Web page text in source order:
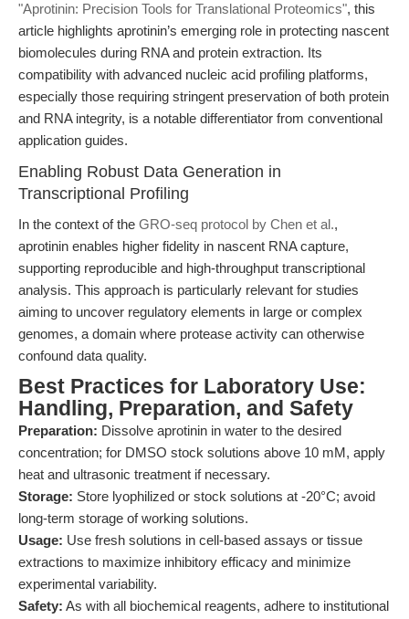
"Aprotinin: Precision Tools for Translational Proteomics", this
article highlights aprotinin’s emerging role in protecting nascent
biomolecules during RNA and protein extraction. Its
compatibility with advanced nucleic acid profiling platforms,
especially those requiring stringent preservation of both protein
and RNA integrity, is a notable differentiator from conventional
application guides.
Enabling Robust Data Generation in
Transcriptional Profiling
In the context of the GRO-seq protocol by Chen et al.,
aprotinin enables higher fidelity in nascent RNA capture,
supporting reproducible and high-throughput transcriptional
analysis. This approach is particularly relevant for studies
aiming to uncover regulatory elements in large or complex
genomes, a domain where protease activity can otherwise
confound data quality.
Best Practices for Laboratory Use:
Handling, Preparation, and Safety
Preparation: Dissolve aprotinin in water to the desired
concentration; for DMSO stock solutions above 10 mM, apply
heat and ultrasonic treatment if necessary.
Storage: Store lyophilized or stock solutions at -20°C; avoid
long-term storage of working solutions.
Usage: Use fresh solutions in cell-based assays or tissue
extractions to maximize inhibitory efficacy and minimize
experimental variability.
Safety: As with all biochemical reagents, adhere to institutional